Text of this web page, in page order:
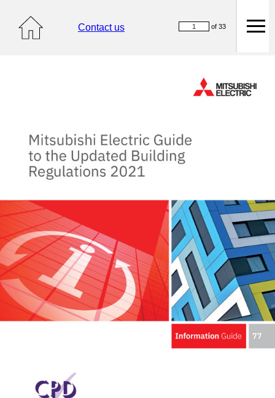
of 33
Contact us